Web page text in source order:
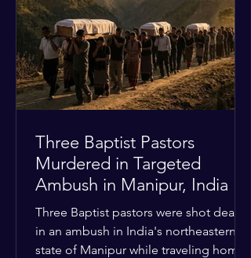
a distinct shift from a celebratory
atmosphere to one of intimidation and
harassment. Local residents and
religious pilgrims faced a
Three Baptist Pastors
Murdered in Targeted
Ambush in Manipur, India
Three Baptist pastors were shot dead
in an ambush in India's northeastern
state of Manipur while traveling home